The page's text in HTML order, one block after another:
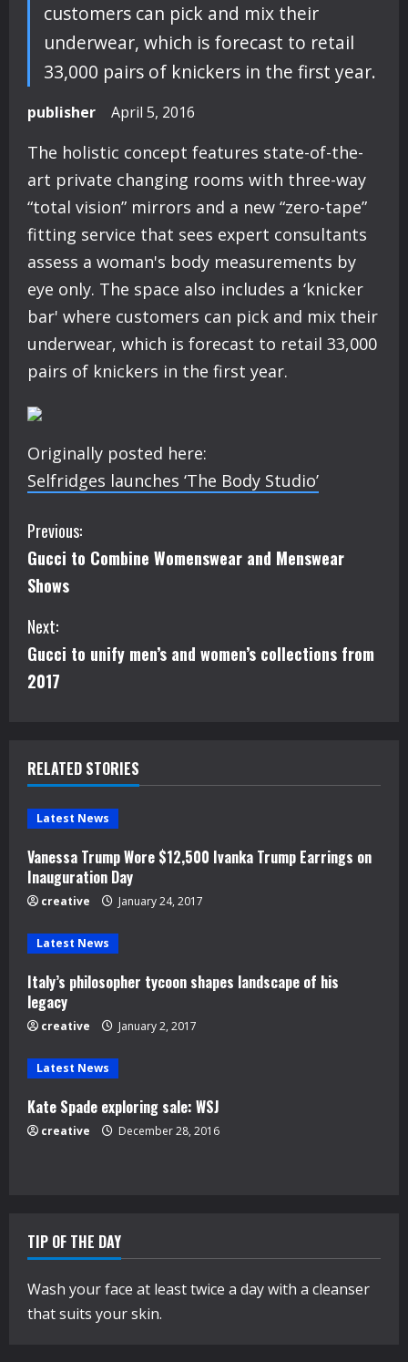
customers can pick and mix their
underwear, which is forecast to retail
33,000 pairs of knickers in the first year.
publisher April 5, 2016
The holistic concept features state-of-the-
art private changing rooms with three-way
“total vision” mirrors and a new “zero-tape”
fitting service that sees expert consultants
assess a woman's body measurements by
eye only. The space also includes a ‘knicker
bar' where customers can pick and mix their
underwear, which is forecast to retail 33,000
pairs of knickers in the first year.
Originally posted here:
Selfridges launches ‘The Body Studio’
C
o
n
t
i
u
e
R
e
a
d
i
n
g
Previous:
Gucci to Combine Womenswear and Menswear
Shows
Next:
Gucci to unify men’s and women’s collections from
2017
RELATED STORIES
Latest News
Vanessa Trump Wore $12,500 Ivanka Trump Earrings on
Inauguration Day
creative January 24, 2017
Latest News
Italy’s philosopher tycoon shapes landscape of his
legacy
creative January 2, 2017
Latest News
Kate Spade exploring sale: WSJ
creative December 28, 2016
TIP OF THE DAY
Wash your face at least twice a day with a cleanser
that suits your skin.